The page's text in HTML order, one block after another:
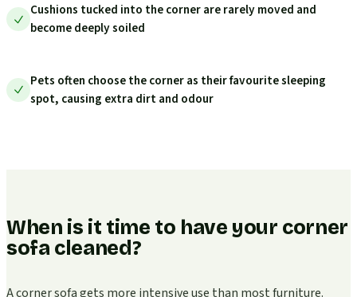
Cushions tucked into the corner are rarely moved and
become deeply soiled
Pets often choose the corner as their favourite sleeping
spot, causing extra dirt and odour
When is it time to have your corner
sofa cleaned?
A corner sofa gets more intensive use than most furniture.